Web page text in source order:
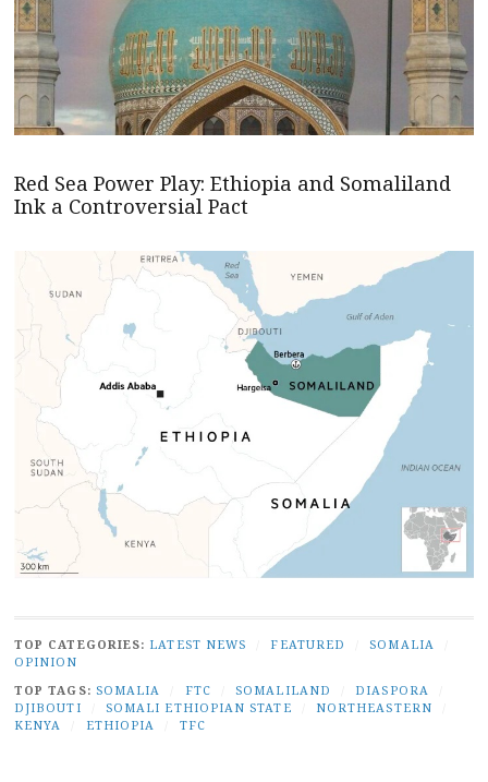
Red Sea Power Play: Ethiopia and Somaliland
Ink a Controversial Pact
TOP CATEGORIES: LATEST NEWS FEATURED SOMALIA
OPINION
TOP TAGS: SOMALIA FTC SOMALILAND DIASPORA
DJIBOUTI
SOMALI ETHIOPIAN STATE NORTHEASTERN
KENYA
ETHIOPIA TFC